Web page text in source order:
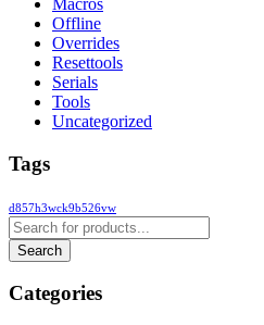
Macros
Offline
Overrides
Resettools
Serials
Tools
Uncategorized
Tags
d857h3wck9b526vw
Categories